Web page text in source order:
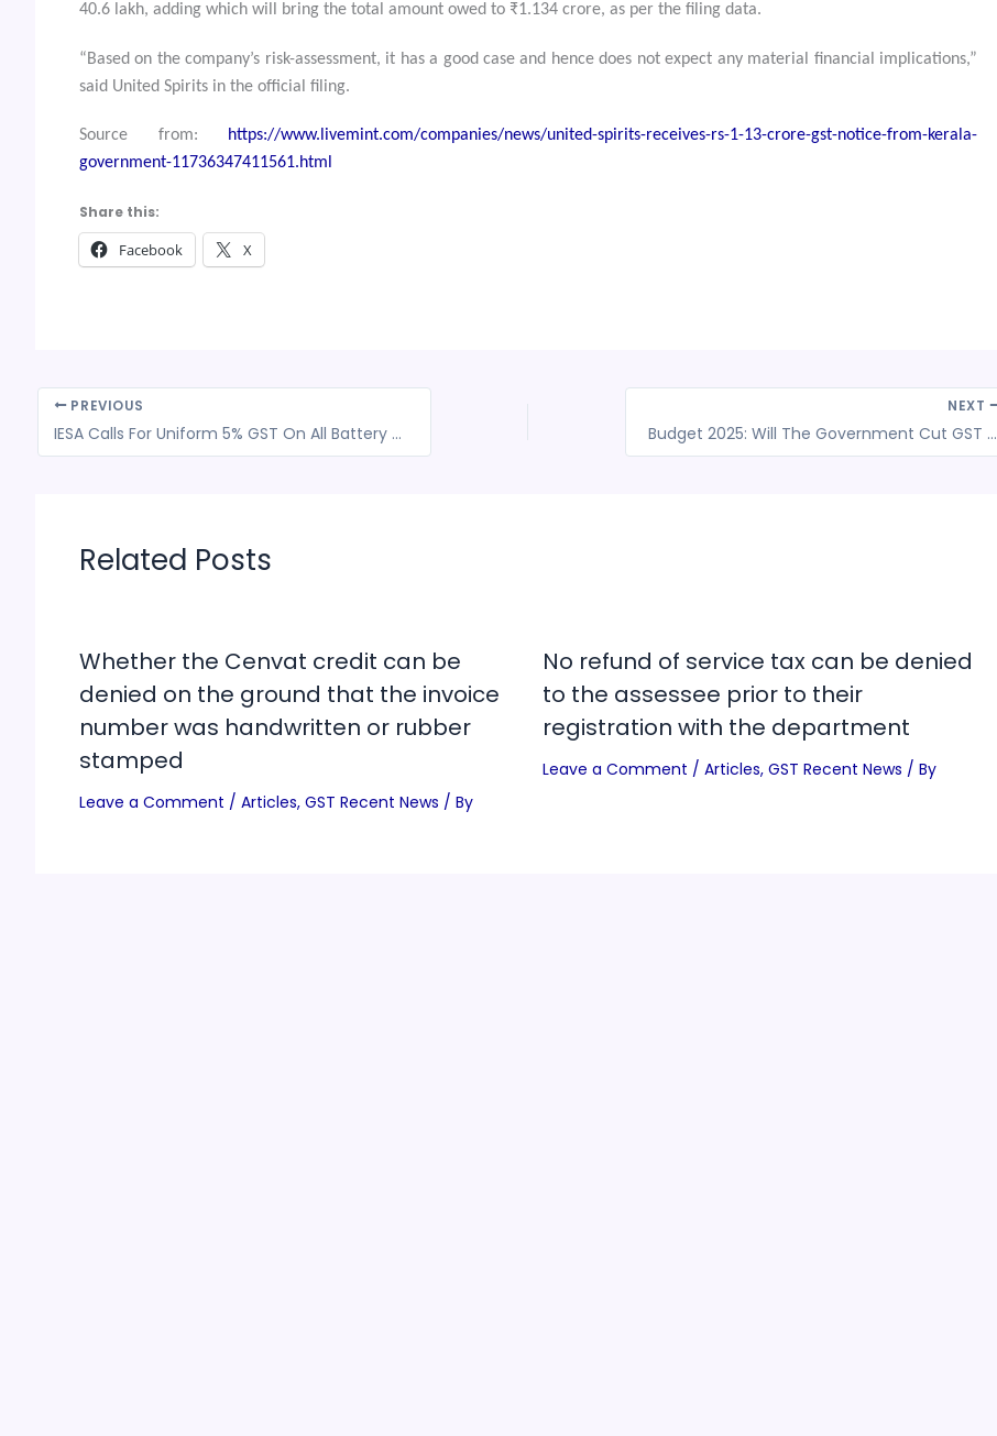
40.6 lakh, adding which will bring the total amount owed to ₹1.134 crore, as per the filing data.
“Based on the company’s risk-assessment, it has a good case and hence does not expect any material financial implications,”
said United Spirits in the official filing.
Source from:
https://www.livemint.com/companies/news/united-spirits-receives-rs-1-13-crore-gst-notice-from-kerala-
government-11736347411561.html
Share this:
Facebook X
PREVIOUS
IESA Calls For Uniform 5% GST On All Battery Technologies Ahead Of Union Budget
NEXT
Budget 2025: Will The Government Cut GST From 3% To 1% On Jewellery, Gems?
Related Posts
Whether the Cenvat credit can be
denied on the ground that the invoice
number was handwritten or rubber
stamped
Leave a Comment / Articles, GST Recent News / By
No refund of service tax can be denied
to the assessee prior to their
registration with the department
Leave a Comment / Articles, GST Recent News / By